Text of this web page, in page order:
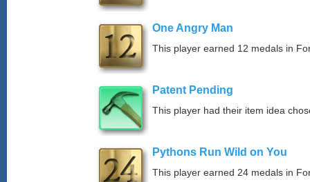
One Angry Man
This player earned 12 medals in
Patent Pending
This player had their item idea
Pythons Run Wild on You
This player earned 24 medals in